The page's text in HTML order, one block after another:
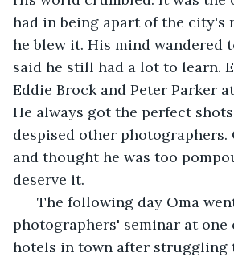
had in being apart of the city's
he blew it. His mind wandered
said he still had a lot to learn.
Eddie Brock and Peter Parker
He always got the perfect
despised other photographers.
and thought he was too
deserve it.
The following day Oma
photographers' seminar at one
hotels in town after struggling